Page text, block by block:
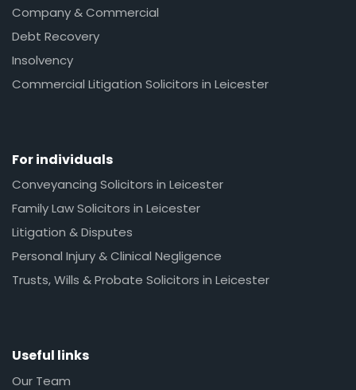
Company & Commercial
Debt Recovery
Insolvency
Commercial Litigation Solicitors in Leicester
For individuals
Conveyancing Solicitors in Leicester
Family Law Solicitors in Leicester
Litigation & Disputes
Personal Injury & Clinical Negligence
Trusts, Wills & Probate Solicitors in Leicester
Useful links
Our Team